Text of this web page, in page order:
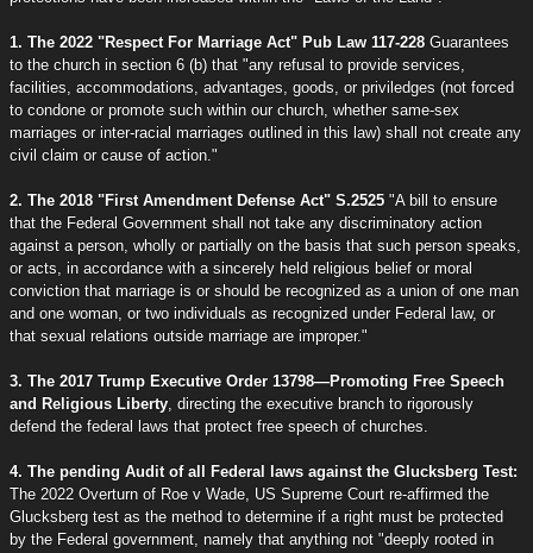
1. The 2022 "Respect For Marriage Act" Pub Law 117-228 Guarantees
to the church in section 6 (b) that "any refusal to provide services,
facilities, accommodations, advantages, goods, or priviledges (not forced
to condone or promote such within our church, whether same-sex
marriages or inter-racial marriages outlined in this law) shall not create any
civil claim or cause of action."
2. The 2018 "First Amendment Defense Act" S.2525 "A bill to ensure
that the Federal Government shall not take any discriminatory action
against a person, wholly or partially on the basis that such person speaks,
or acts, in accordance with a sincerely held religious belief or moral
conviction that marriage is or should be recognized as a union of one man
and one woman, or two individuals as recognized under Federal law, or
that sexual relations outside marriage are improper."
3. The 2017 Trump Executive Order 13798—Promoting Free Speech
and Religious Liberty , directing the executive branch to rigorously
defend the federal laws that protect free speech of churches.
4. The pending Audit of all Federal laws against the Glucksberg Test:
The 2022 Overturn of Roe v Wade, US Supreme Court re-affirmed the
Glucksberg test as the method to determine if a right must be protected
by the Federal government, namely that anything not "deeply rooted in